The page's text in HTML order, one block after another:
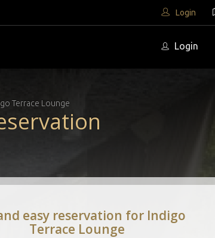
Login
Login
Terrace Lounge
easy reservation for Indigo
Terrace Lounge